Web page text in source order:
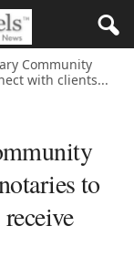
Community
with clients...
to